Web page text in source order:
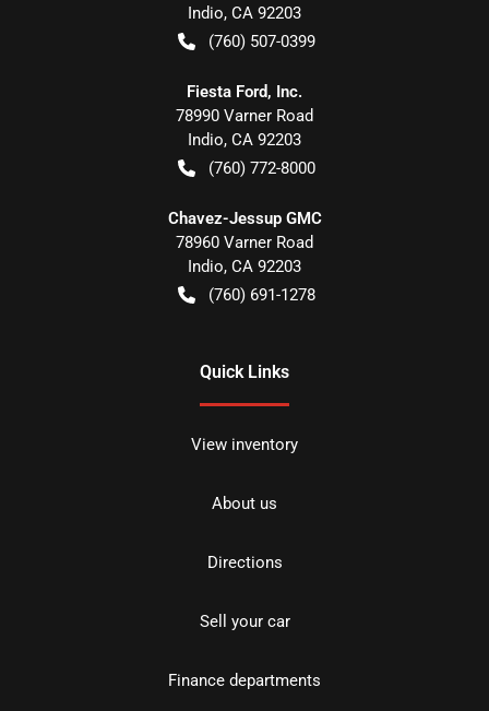
Indio, CA 92203
(760) 507-0399
Fiesta Ford, Inc.
78990 Varner Road
Indio, CA 92203
(760) 772-8000
Chavez-Jessup GMC
78960 Varner Road
Indio, CA 92203
(760) 691-1278
Quick Links
View inventory
About us
Directions
Sell your car
Finance departments